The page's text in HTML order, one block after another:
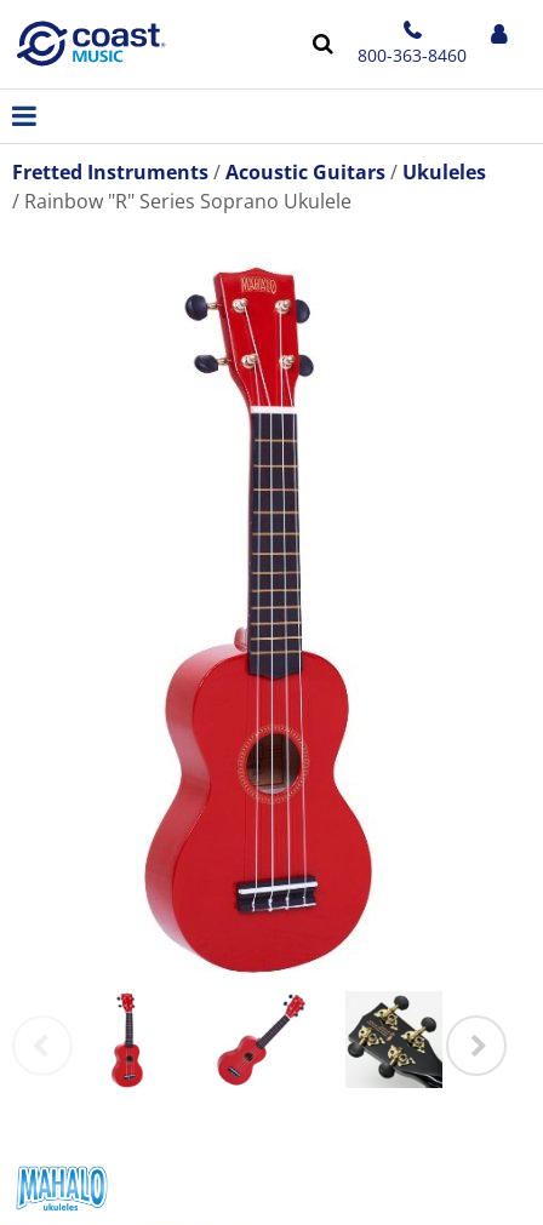
800-363-8460
Fretted Instruments Acoustic Guitars
Ukuleles
Rainbow "R" Series Soprano Ukulele